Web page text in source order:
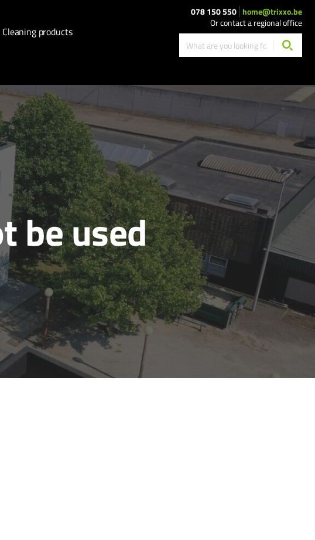
Cleaning products
078 150 550 home@trixxo.be
Or contact a regional office
be used